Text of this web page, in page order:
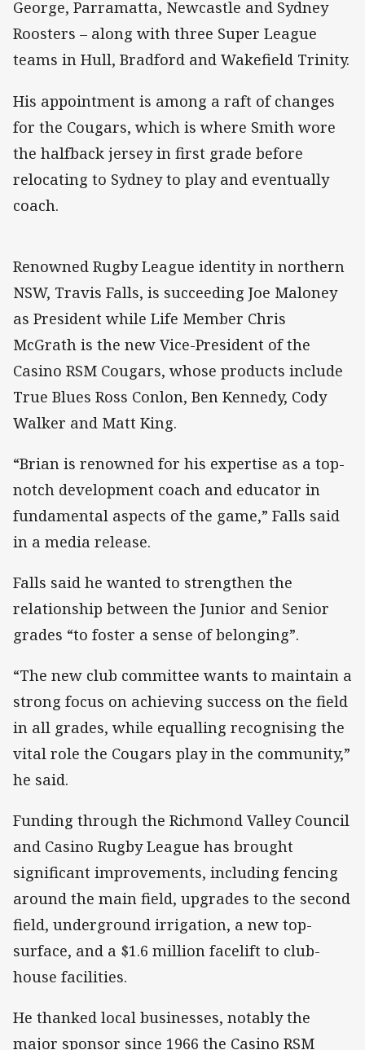
George, Parramatta, Newcastle and Sydney
Roosters – along with three Super League
teams in Hull, Bradford and Wakefield Trinity.
His appointment is among a raft of changes
for the Cougars, which is where Smith wore
the halfback jersey in first grade before
relocating to Sydney to play and eventually
coach.
Renowned Rugby League identity in northern
NSW, Travis Falls, is succeeding Joe Maloney
as President while Life Member Chris
McGrath is the new Vice-President of the
Casino RSM Cougars, whose products include
True Blues Ross Conlon, Ben Kennedy, Cody
Walker and Matt King.
“Brian is renowned for his expertise as a top-
notch development coach and educator in
fundamental aspects of the game,” Falls said
in a media release.
Falls said he wanted to strengthen the
relationship between the Junior and Senior
grades “to foster a sense of belonging”.
“The new club committee wants to maintain a
strong focus on achieving success on the field
in all grades, while equalling recognising the
vital role the Cougars play in the community,”
he said.
Funding through the Richmond Valley Council
and Casino Rugby League has brought
significant improvements, including fencing
around the main field, upgrades to the second
field, underground irrigation, a new top-
surface, and a $1.6 million facelift to club-
house facilities.
He thanked local businesses, notably the
major sponsor since 1966 the Casino RSM